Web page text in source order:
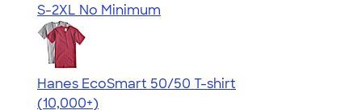
S-2XL No Minimum
Hanes EcoSmart 50/50 T-shirt
4.50
15524
(10,000+)